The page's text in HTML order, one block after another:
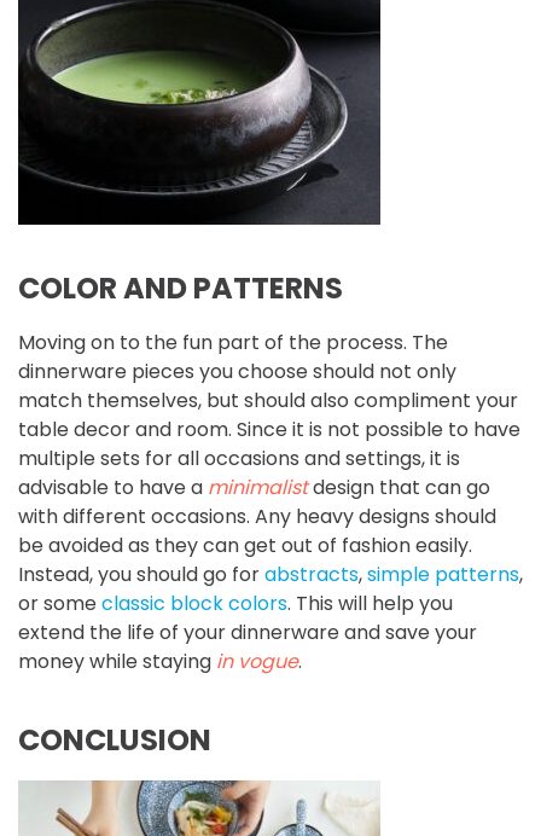
COLOR AND PATTERNS
Moving on to the fun part of the process. The
dinnerware pieces you choose should not only
match themselves, but should also compliment your
table decor and room. Since it is not possible to have
multiple sets for all occasions and settings, it is
advisable to have a minimalistdesign that can go
with different occasions. Any heavy designs should
be avoided as they can get out of fashion easily.
Instead, you should go forabstracts,simple patterns,
or someclassic block colors. This will help you
extend the life of your dinnerware and save your
money while staying in vogue.
CONCLUSION